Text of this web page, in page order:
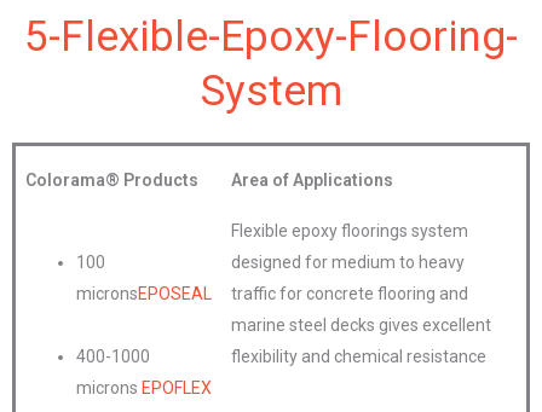
5-Flexible-Epoxy-Flooring-
System
Colorama® Products Area of Applications
100
micronsEPOSEAL
400-1000
microns EPOFLEX
Flexible epoxy floorings system
designed for medium to heavy
traffic for concrete flooring and
marine steel decks gives excellent
flexibility and chemical resistance